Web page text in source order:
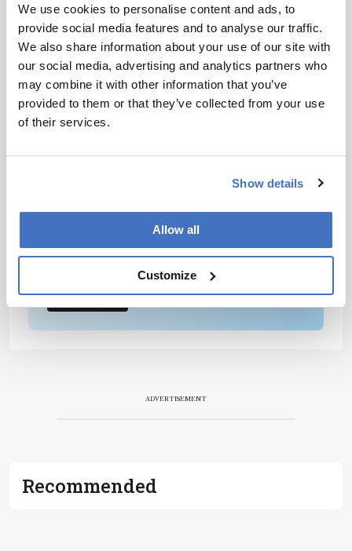
We use cookies to personalise content and ads, to
provide social media features and to analyse our traffic.
We also share information about your use of our site with
our social media, advertising and analytics partners who
may combine it with other information that you’ve
provided to them or that they’ve collected from your use
of their services.
Show details
Allow all
Customize
with the highest developmental potential,” Xu
added.
Newsletters
Receive the latest analytical science news,
development – weekly to your inbox.
I have read and understand the
Privacy Notice*
Subscribe
ADVERTISEMENT
Recommended